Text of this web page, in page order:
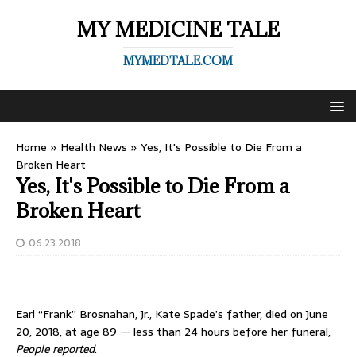
MY MEDICINE TALE
MYMEDTALE.COM
Home » Health News » Yes, It's Possible to Die From a
Broken Heart
Yes, It's Possible to Die From a
Broken Heart
06.23.2018
Earl “Frank” Brosnahan, Jr., Kate Spade’s father, died on June
20, 2018, at age 89 — less than 24 hours before her funeral,
People reported.